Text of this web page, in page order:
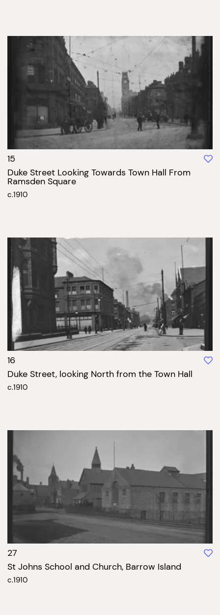
15
Duke Street Looking Towards Town Hall From
Ramsden Square
c.1910
16
Duke Street, looking North from the Town Hall
c.1910
27
St Johns School and Church, Barrow Island
c.1910